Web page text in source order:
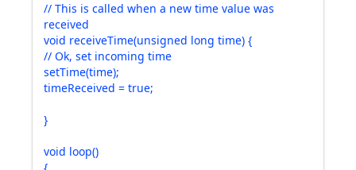
// This is called when a new time value was
received
void receiveTime(unsigned long time) {
// Ok, set incoming time
setTime(time);
timeReceived = true;
}
void loop()